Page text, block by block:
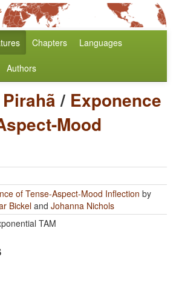
Chapters Languages
Authors
Pirahã/ Exponence
Mood
of Tense-Aspect-Mood Inflection by
Bickeland Johanna Nichols
TAM